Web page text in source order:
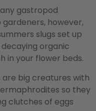
gastropod
however,
slugs set up
organic
in your flower beds.
are big creatures with
so they
clutches of eggs